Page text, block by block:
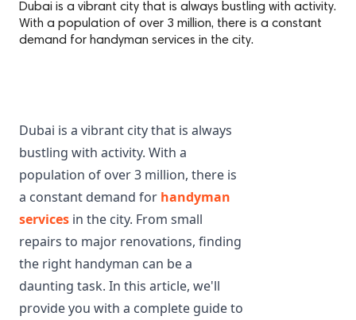
Dubai is a vibrant city that is always bustling with activity.
With a population of over 3 million, there is a constant
demand for handyman services in the city.
Dubai is a vibrant city that is always
bustling with activity. With a
population of over 3 million, there is
a constant demand for handyman
services in the city. From small
repairs to major renovations, finding
the right handyman can be a
daunting task. In this article, we'll
provide you with a complete guide to